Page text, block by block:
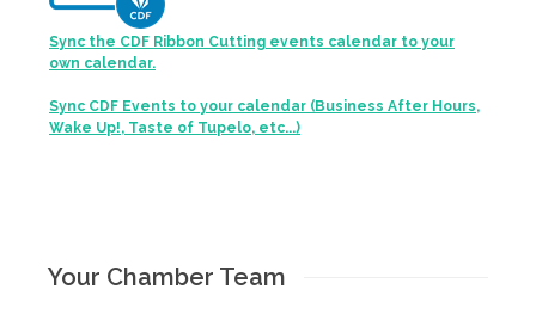
Sync the CDF Ribbon Cutting events calendar to your
own calendar.
Sync CDF Events to your calendar (Business After Hours,
Wake Up!, Taste of Tupelo, etc...)
Your Chamber Team